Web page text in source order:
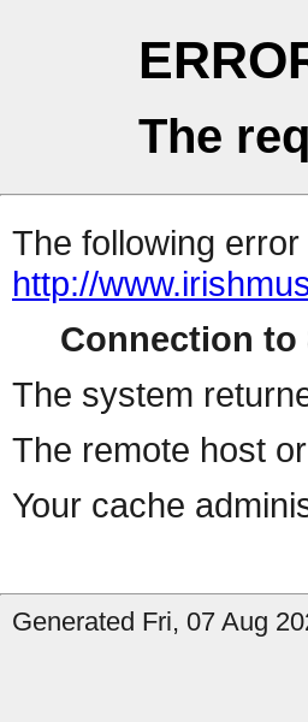
The
The following
http://
Connection to
The system
The remote host
Your cache
Generated Fri, 07 Aug